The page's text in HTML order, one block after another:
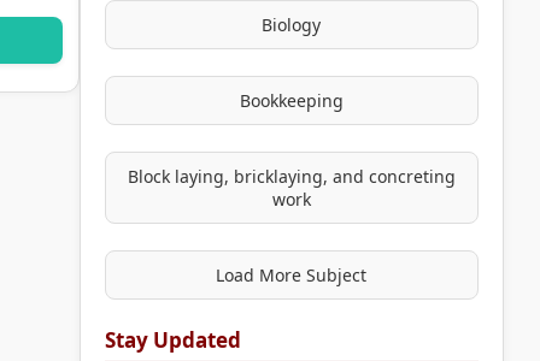
Biology
Bookkeeping
Block laying, bricklaying, and concreting
work
Load More Subject
Stay Updated